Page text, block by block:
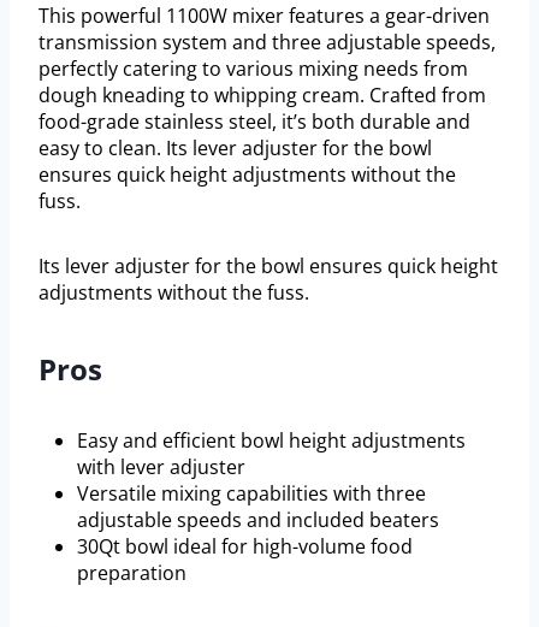
This powerful 1100W mixer features a gear-driven
transmission system and three adjustable speeds,
perfectly catering to various mixing needs from
dough kneading to whipping cream. Crafted from
food-grade stainless steel, it’s both durable and
easy to clean. Its lever adjuster for the bowl
ensures quick height adjustments without the
fuss.
Its lever adjuster for the bowl ensures quick height
adjustments without the fuss.
Pros
Easy and efficient bowl height adjustments
with lever adjuster
Versatile mixing capabilities with three
adjustable speeds and included beaters
30Qt bowl ideal for high-volume food
preparation